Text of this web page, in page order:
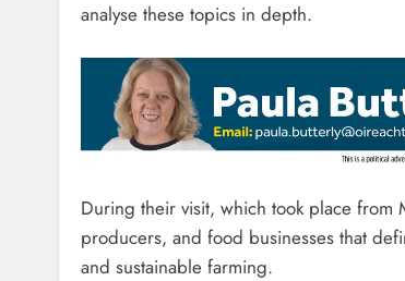
analyse these topics in depth.
During their visit, which took place from
producers, and food businesses that
and sustainable farming.